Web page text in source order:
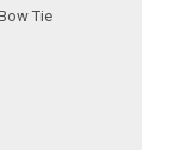
Tie